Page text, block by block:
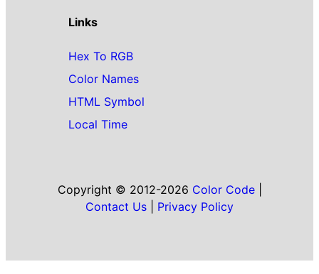
Links
Hex To RGB
Color Names
HTML Symbol
Local Time
Copyright © 2012-2026 Color Code|
Contact Us
Privacy Policy